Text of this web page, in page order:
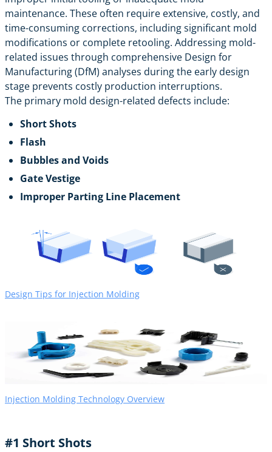
maintenance. These often require extensive, costly, and
time-consuming corrections, including significant mold
modifications or complete retooling. Addressing mold-
related issues through comprehensive Design for
Manufacturing (DfM) analyses during the early design
stage prevents costly production interruptions.
The primary mold design-related defects include:
Short Shots
Flash
Bubbles and Voids
Gate Vestige
Improper Parting Line Placement
Design Tips for Injection Molding
Injection Molding Technology Overview
#1 Short Shots